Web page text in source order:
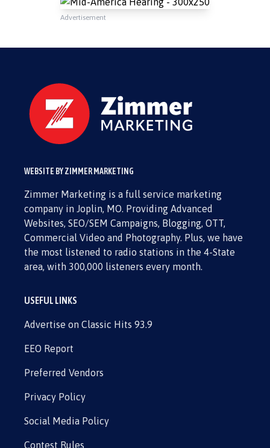
Advertisement
WEBSITE BY ZIMMER MARKETING
Zimmer Marketing is a full service marketing
company in Joplin, MO. Providing Advanced
Websites, SEO/SEM Campaigns, Blogging, OTT,
Commercial Video and Photography. Plus, we have
the most listened to radio stations in the 4-State
area, with 300,000 listeners every month.
USEFUL LINKS
Advertise on Classic Hits 93.9
EEO Report
Preferred Vendors
Privacy Policy
Social Media Policy
Contest Rules